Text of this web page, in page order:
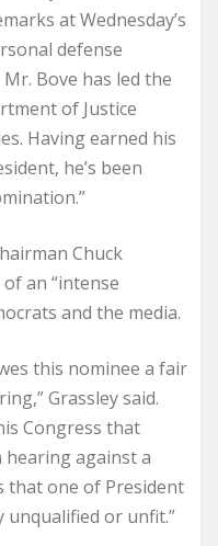
at Wednesday’s
defense
Bove has led the
of Justice
Having earned his
he’s been
Chuck
an “intense
and the media.
this nominee a fair
Grassley said.
Congress that
hearing against a
that one of President
unqualified or unfit.”